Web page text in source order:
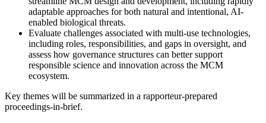
adaptable approaches for both natural and intentional, AI-
enabled biological threats.
Evaluate challenges associated with multi-use technologies,
including roles, responsibilities, and gaps in oversight, and
assess how governance structures can better support
responsible science and innovation across the MCM
ecosystem.
Key themes will be summarized in a rapporteur-prepared
proceedings-in-brief.